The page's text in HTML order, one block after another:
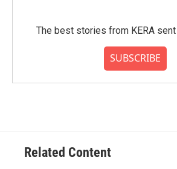
The best stories from KERA
SUBSCRIBE
Related Content